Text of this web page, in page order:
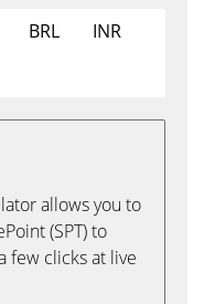
BRL
INR
allows you to
(SPT) to
few clicks at live